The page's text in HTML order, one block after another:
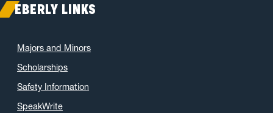
EBERLY LINKS
Majors and Minors
Scholarships
Safety Information
SpeakWrite